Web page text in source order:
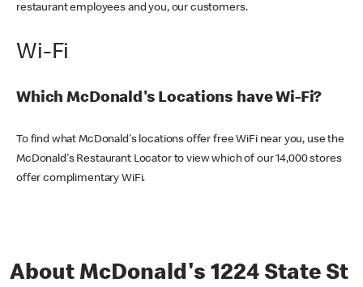
restaurant employees and you, our customers.
Wi-Fi
Which McDonald's Locations have Wi-Fi?
To find what McDonald's locations offer free WiFi near you, use the
McDonald's Restaurant Locator to view which of our 14,000 stores
offer complimentary WiFi.
About McDonald's 1224 State St